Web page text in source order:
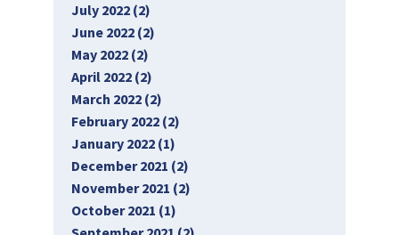
July 2022 (2)
June 2022 (2)
May 2022 (2)
April 2022 (2)
March 2022 (2)
February 2022 (2)
January 2022 (1)
December 2021 (2)
November 2021 (2)
October 2021 (1)